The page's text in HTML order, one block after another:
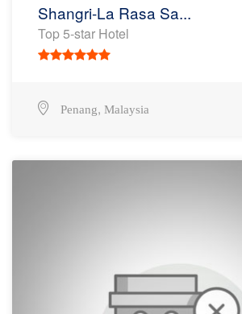
Shangri-La Rasa Sa...
Top 5-star Hotel
Penang, Malaysia